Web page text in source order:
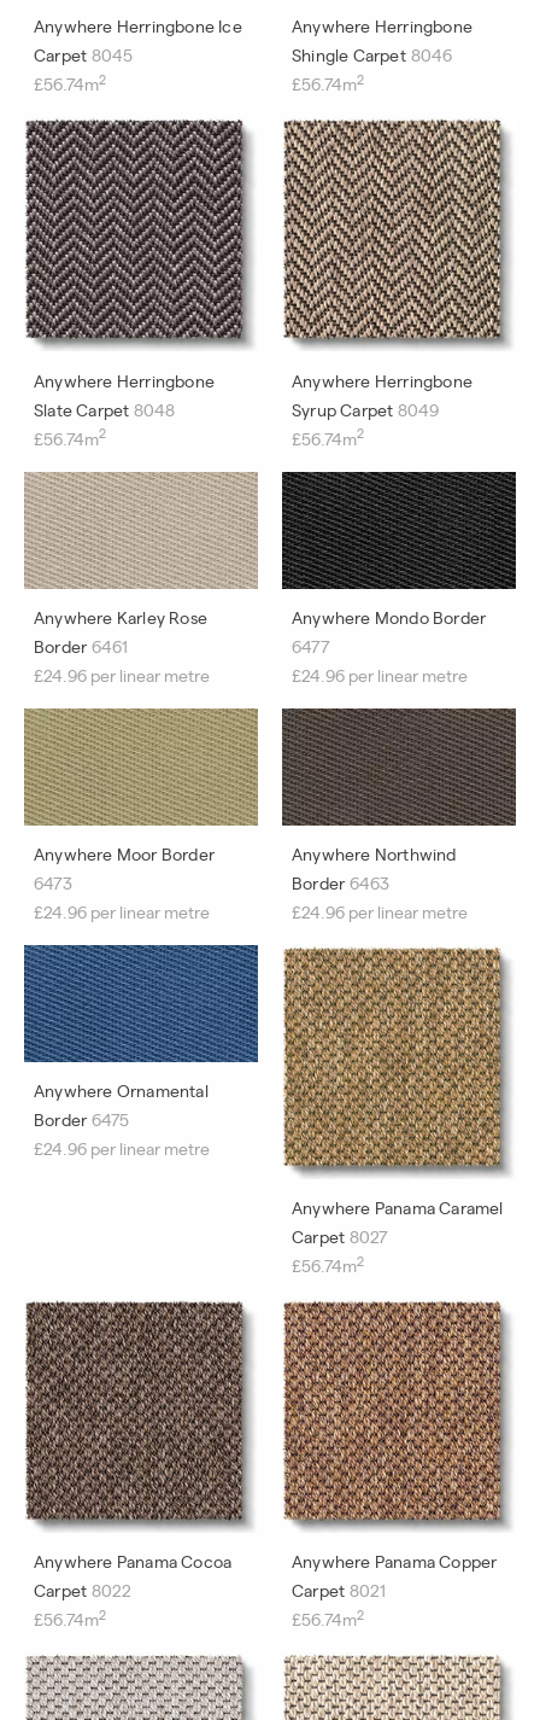
Anywhere Herringbone Ice
Carpet 8045
£56.74m2
Anywhere Herringbone
Shingle Carpet 8046
£56.74m2
Anywhere Herringbone
Slate Carpet 8048
£56.74m2
Anywhere Herringbone
Syrup Carpet 8049
£56.74m2
Anywhere Karley Rose
Border 6461
£24.96 per linear metre
Anywhere Mondo Border
6477
£24.96 per linear metre
Anywhere Moor Border
6473
£24.96 per linear metre
Anywhere Northwind
Border 6463
£24.96 per linear metre
Anywhere Ornamental
Border 6475
£24.96 per linear metre
Anywhere Panama Caramel
Carpet 8027
£56.74m2
Anywhere Panama Cocoa
Carpet 8022
£56.74m2
Anywhere Panama Copper
Carpet 8021
£56.74m2